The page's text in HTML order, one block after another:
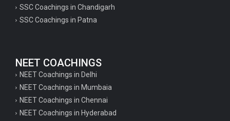
SSC Coachings in Chandigarh
SSC Coachings in Patna
NEET COACHINGS
NEET Coachings in Delhi
NEET Coachings in Mumbaia
NEET Coachings in Chennai
NEET Coachings in Hyderabad